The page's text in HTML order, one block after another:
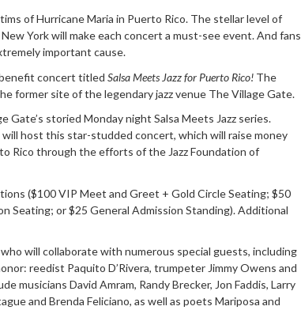
of Hurricane Maria in Puerto Rico. The stellar level of
York will make each concert a must-see event. And fans
important cause.
concert titled Salsa Meets Jazz for Puerto Rico! The
former site of the legendary jazz venue The Village Gate.
storied Monday night Salsa Meets Jazz series.
host this star-studded concert, which will raise money
Rico through the efforts of the Jazz Foundation of
($100 VIP Meet and Greet + Gold Circle Seating; $50
Seating; or $25 General Admission Standing). Additional
will collaborate with numerous special guests, including
reedist Paquito D’Rivera, trumpeter Jimmy Owens and
musicians David Amram, Randy Brecker, Jon Faddis, Larry
and Brenda Feliciano, as well as poets Mariposa and